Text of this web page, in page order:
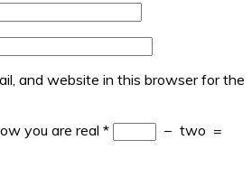
and website in this browser for the
you are real * − two =